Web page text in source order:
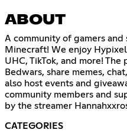
ABOUT
A community of gamers
Minecraft! We enjoy
UHC, TikTok, and more!
Bedwars, share memes,
also host events and
community members and
by the streamer
CATEGORIES